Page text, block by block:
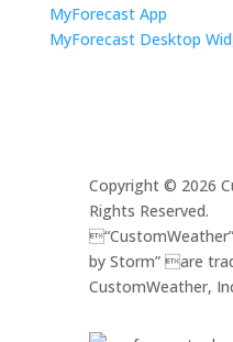
MyForecast App
MyForecast Desktop
Copyright © 2026
Rights Reserved.
by Storm” are
CustomWeather,